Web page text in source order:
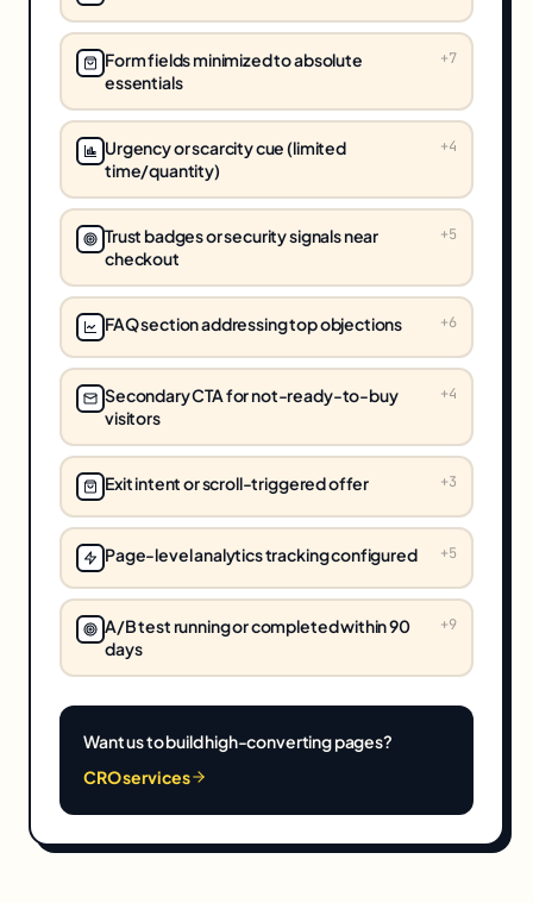
Form fields minimized to absolute
essentials
+7
Urgency or scarcity cue (limited
time/quantity)
+4
Trust badges or security signals near
checkout
+5
FAQ section addressing top objections +6
Secondary CTA for not-ready-to-buy
visitors
+4
Exit intent or scroll-triggered offer +3
Page-level analytics tracking configured +5
A/B test running or completed within 90
days
+9
Want us to build high-converting pages?
CRO services